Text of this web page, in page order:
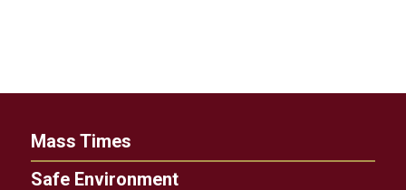
Mass Times
Safe Environment